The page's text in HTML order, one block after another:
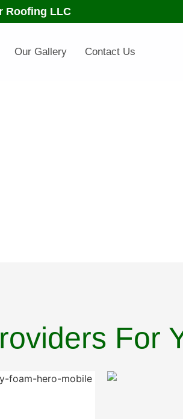
Roofing LLC
Our Gallery Contact Us
For